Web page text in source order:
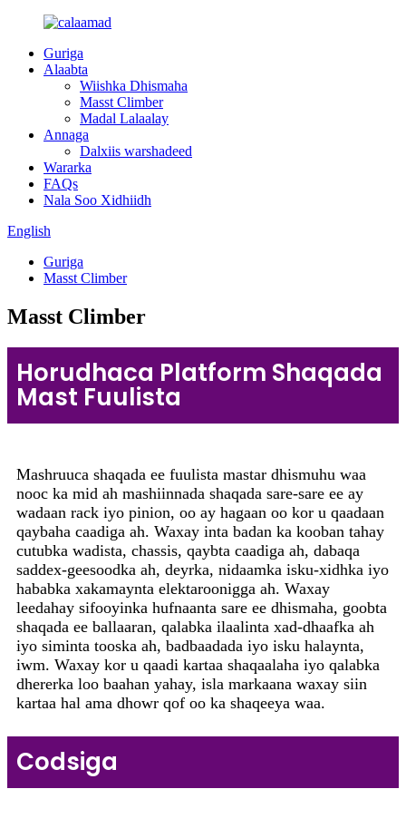
Guriga
Alaabta
Wiishka Dhismaha
Masst Climber
Madal Lalaalay
Annaga
Dalxiis warshadeed
Wararka
FAQs
Nala Soo Xidhiidh
English
Guriga
Masst Climber
Masst Climber
Horudhaca Platform Shaqada
Mast Fuulista
Mashruuca shaqada ee fuulista mastar dhismuhu waa
nooc ka mid ah mashiinnada shaqada sare-sare ee ay
wadaan rack iyo pinion, oo ay hagaan oo kor u qaadaan
qaybaha caadiga ah. Waxay inta badan ka kooban tahay
cutubka wadista, chassis, qaybta caadiga ah, dabaqa
saddex-geesoodka ah, deyrka, nidaamka isku-xidhka iyo
hababka xakamaynta elektaroonigga ah. Waxay
leedahay sifooyinka hufnaanta sare ee dhismaha, goobta
shaqada ee ballaaran, qalabka ilaalinta xad-dhaafka ah
iyo siminta tooska ah, badbaadada iyo isku halaynta,
iwm. Waxay kor u qaadi kartaa shaqaalaha iyo qalabka
dhererka loo baahan yahay, isla markaana waxay siin
kartaa hal ama dhowr qof oo ka shaqeeya waa.
Codsiga